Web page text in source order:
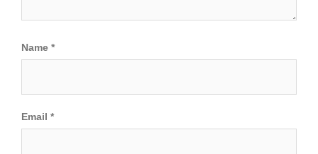
Name *
Email *